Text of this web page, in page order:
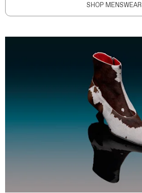
SHOP MENSWEAR